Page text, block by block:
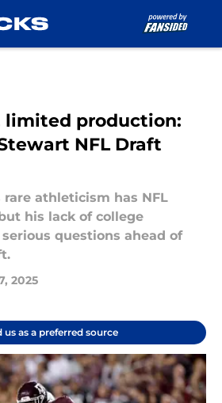
limited production:
NFL Draft
rare athleticism has NFL
his lack of college
questions ahead of
2025
us as a preferred source